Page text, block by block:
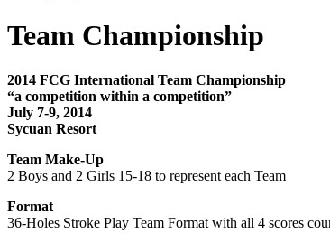
Team Championship
2014 FCG International Team Championship
“a competition within a competition”
July 7-9, 2014
Sycuan Resort
Team Make-Up
2 Boys and 2 Girls 15-18 to represent each Team
Format
36-Holes Stroke Play Team Format with all 4 scores